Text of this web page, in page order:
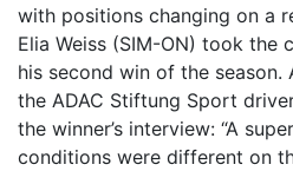
with positions changing on a
Elia Weiss (SIM-ON) took the
his second win of the
the ADAC Stiftung Sport
the winner’s interview: “A
conditions were different on